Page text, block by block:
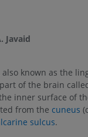
Javaid
also known as the
of the brain
inner surface of
from the cuneus
sulcus.